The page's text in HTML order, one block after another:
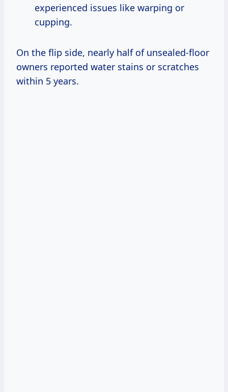
experienced issues like warping or
cupping.
On the flip side, nearly half of unsealed-floor
owners reported water stains or scratches
within 5 years.